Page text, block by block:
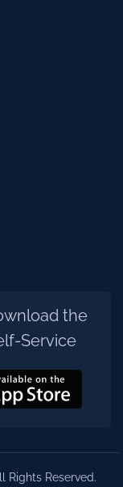
the
Service
Rights Reserved.